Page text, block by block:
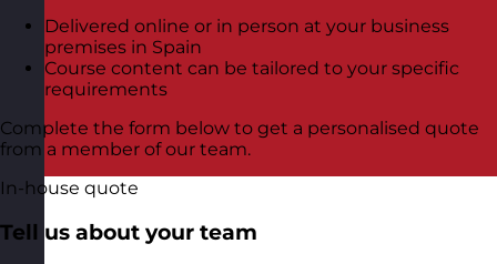
Delivered online or in person at your business
premises in Spain
Course content can be tailored to your specific
requirements
Complete the form below to get a personalised quote
from a member of our team.
In-house quote
Tell us about your team